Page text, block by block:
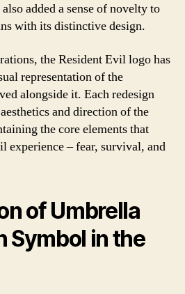
added a sense of novelty to
with its distinctive design.
the Resident Evil logo has
representation of the
alongside it. Each redesign
and direction of the
the core elements that
experience – fear, survival, and
of Umbrella
Symbol in the